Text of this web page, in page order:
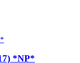
*NP*